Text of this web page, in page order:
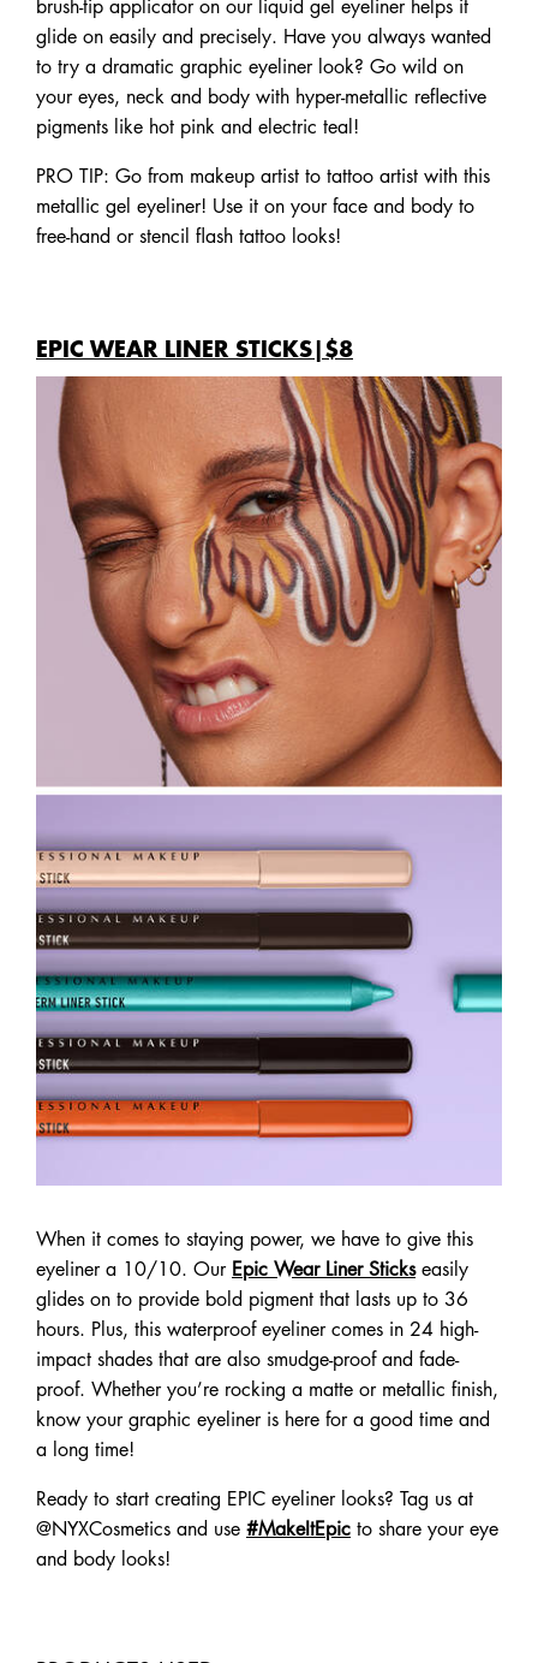
brush-tip applicator on our liquid gel eyeliner helps it
glide on easily and precisely. Have you always wanted
to try a dramatic graphic eyeliner look? Go wild on
your eyes, neck and body with hyper-metallic reflective
pigments like hot pink and electric teal!
PRO TIP: Go from makeup artist to tattoo artist with this
metallic gel eyeliner! Use it on your face and body to
free-hand or stencil flash tattoo looks!
EPIC WEAR LINER STICKS|$8
When it comes to staying power, we have to give this
eyeliner a 10/10. Our Epic Wear Liner Stickseasily
glides on to provide bold pigment that lasts up to 36
hours. Plus, this waterproof eyeliner comes in 24 high-
impact shades that are also smudge-proof and fade-
proof. Whether you’re rocking a matte or metallic finish,
know your graphic eyeliner is here for a good time and
a long time!
Ready to start creating EPIC eyeliner looks? Tag us at
@NYXCosmetics and use #MakeItEpic to share your eye
and body looks!